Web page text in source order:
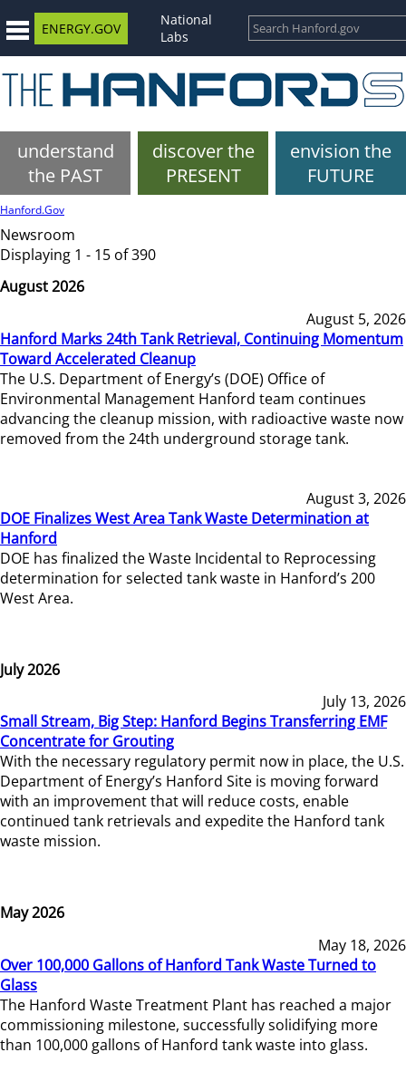
ENERGY.GOV
National
Labs
understand
the PAST
discover the
PRESENT
envision the
FUTURE
Hanford.Gov
Newsroom
Displaying 1 - 15 of 390
August 2026
August 5, 2026
Hanford Marks 24th Tank Retrieval, Continuing Momentum
Toward Accelerated Cleanup
The U.S. Department of Energy’s (DOE) Office of
Environmental Management Hanford team continues
advancing the cleanup mission, with radioactive waste now
removed from the 24th underground storage tank.
August 3, 2026
DOE Finalizes West Area Tank Waste Determination at
Hanford
DOE has finalized the Waste Incidental to Reprocessing
determination for selected tank waste in Hanford’s 200
West Area.
July 2026
July 13, 2026
Small Stream, Big Step: Hanford Begins Transferring EMF
Concentrate for Grouting
With the necessary regulatory permit now in place, the U.S.
Department of Energy’s Hanford Site is moving forward
with an improvement that will reduce costs, enable
continued tank retrievals and expedite the Hanford tank
waste mission.
May 2026
May 18, 2026
Over 100,000 Gallons of Hanford Tank Waste Turned to
Glass
The Hanford Waste Treatment Plant has reached a major
commissioning milestone, successfully solidifying more
than 100,000 gallons of Hanford tank waste into glass.